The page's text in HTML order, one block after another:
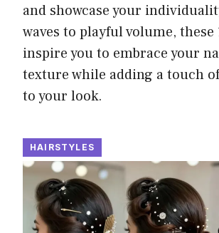
and showcase your
waves to playful volume, these
inspire you to embrace your
texture while adding a touch
to your look.
HAIRSTYLES